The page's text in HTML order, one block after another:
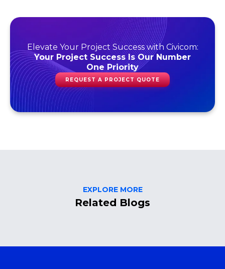
Elevate Your Project Success with Civicom:
Your Project Success Is Our Number
One Priority
REQUEST A PROJECT QUOTE
EXPLORE MORE
Related Blogs